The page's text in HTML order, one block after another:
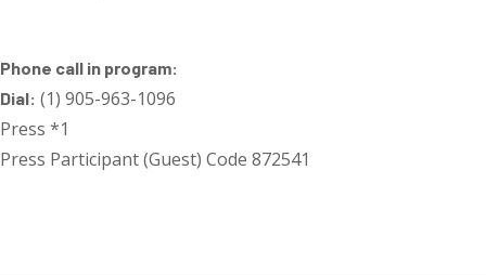
Phone call in program:
Dial: (1) 905-963-1096
Press *1
Press Participant (Guest) Code 872541